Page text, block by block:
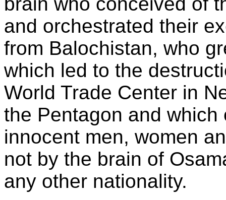
and orchestrated their
from Balochistan, who
which led to the
World Trade Center in
the Pentagon and
innocent men, women
not by the brain of
any other nationality.